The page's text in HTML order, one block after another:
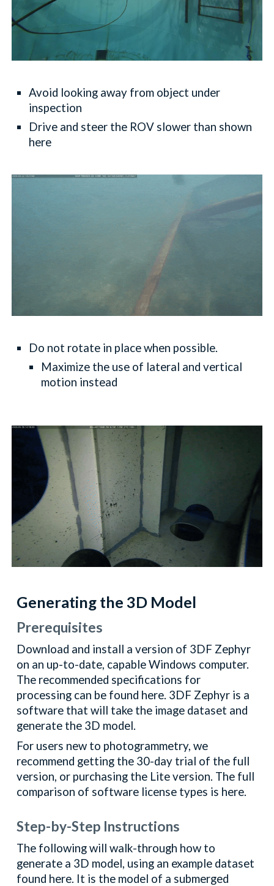
Avoid looking away from object under
inspection
Drive and steer the ROV slower than shown
here
Do not rotate in place when possible.
Maximize the use of lateral and vertical
motion instead
Generating the 3D Model
Prerequisites
Download and install a version of 3DF Zephyr
on an up-to-date, capable Windows computer.
The recommended specifications for
processing can be found here. 3DF Zephyr is a
software that will take the image dataset and
generate the 3D model.
For users new to photogrammetry, we
recommend getting the 30-day trial of the full
version, or purchasing the Lite version. The full
comparison of software license types is here.
Step-by-Step Instructions
The following will walk-through how to
generate a 3D model, using an example dataset
found here. It is the model of a submerged